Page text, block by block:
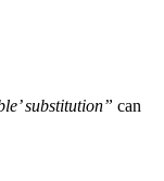
substitution” can